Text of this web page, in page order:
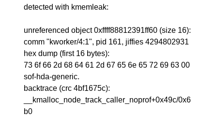
detected with kmemleak:
unreferenced object 0xffff88812391ff60 (size 16):
comm "kworker/4:1", pid 161, jiffies 4294802931
hex dump (first 16 bytes):
73 6f 66 2d 68 64 61 2d 67 65 6e 65 72 69 63 00
sof-hda-generic.
backtrace (crc 4bf1675c):
__kmalloc_node_track_caller_noprof+0x49c/0x6
b0